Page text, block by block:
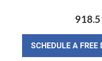
SCHEDULE A